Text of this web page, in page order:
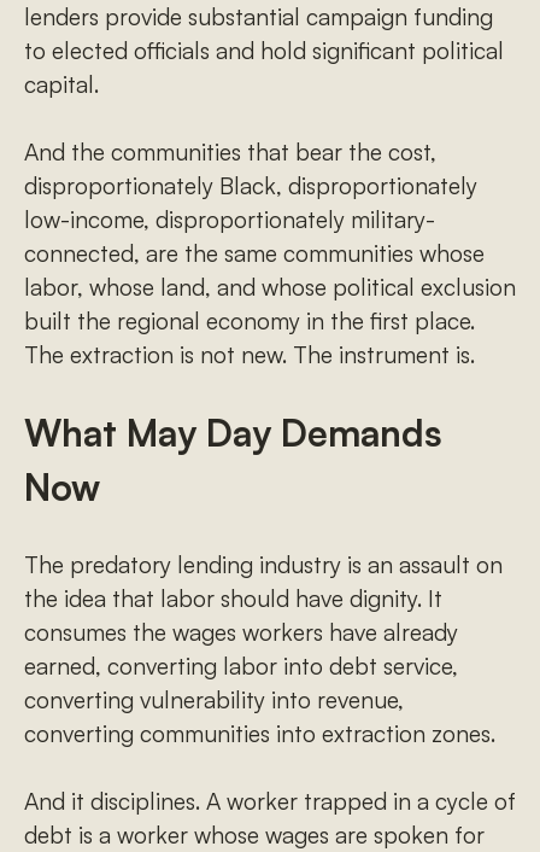
lenders provide substantial campaign funding
to elected officials and hold significant political
capital.
And the communities that bear the cost,
disproportionately Black, disproportionately
low-income, disproportionately military-
connected, are the same communities whose
labor, whose land, and whose political exclusion
built the regional economy in the first place.
The extraction is not new. The instrument is.
What May Day Demands
Now
The predatory lending industry is an assault on
the idea that labor should have dignity. It
consumes the wages workers have already
earned, converting labor into debt service,
converting vulnerability into revenue,
converting communities into extraction zones.
And it disciplines. A worker trapped in a cycle of
debt is a worker whose wages are spoken for